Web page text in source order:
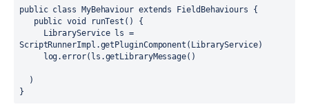
public class MyBehaviour extends FieldBehaviours {
   public void runTest() {
ScriptRunnerImpl.getPluginComponent(LibraryService)
     log.error(ls.getLibraryMessage()
  )
}